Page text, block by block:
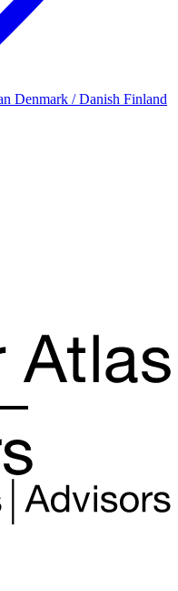
Denmark / Danish Finland